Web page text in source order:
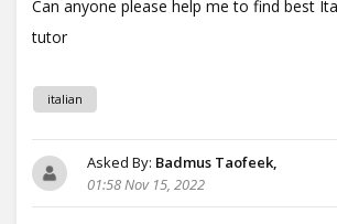
italian
Asked By: Badmus Taofeek,
01:58 Nov 15, 2022